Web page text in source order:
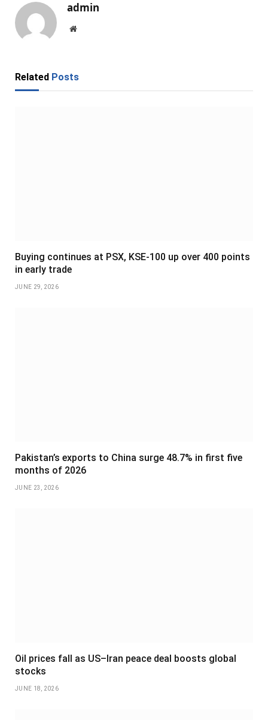
admin
Website
Related Posts
Buying continues at PSX, KSE-100 up over 400 points
in early trade
JUNE 29, 2026
Pakistan’s exports to China surge 48.7% in first five
months of 2026
JUNE 23, 2026
Oil prices fall as US–Iran peace deal boosts global
stocks
JUNE 18, 2026